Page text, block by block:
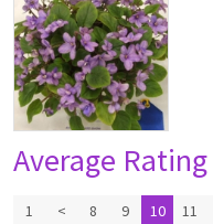
Average Rating
1 < 8 9 10 11